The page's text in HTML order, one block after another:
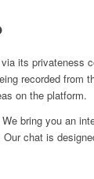
its privateness
recorded from
on the platform.
bring you an
chat is